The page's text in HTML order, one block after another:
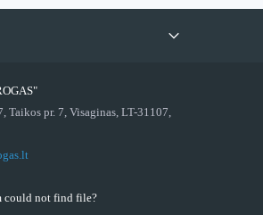
Taikos pr. 7, Visaginas, LT-31107,
could not find file?